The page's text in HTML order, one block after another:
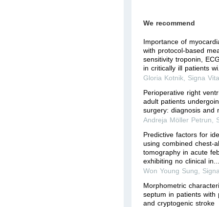
We recommend
Importance of
with protocol-based
sensitivity troponin,
in critically ill patients
Gloria Kotnik, Signa
Perioperative right
adult patients
surgery: diagnosis and
Andreja Möller Petrun,
Predictive factors for
using combined chest-
tomography in acute
exhibiting no clinical
Won Young Sung,
Morphometric
septum in patients with
and cryptogenic stroke